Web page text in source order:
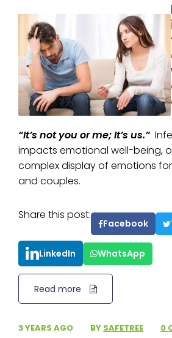
“It’s not you or me; It’s us.”
impacts emotional well-being,
complex display of emotions
and couples.
Share this post:
Facebook
LinkedIn WhatsApp
Read more
3 YEARS AGO · BY SAFETREE · 0